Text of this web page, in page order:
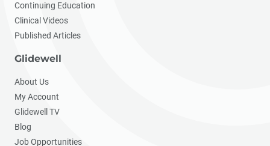
Continuing Education
Clinical Videos
Published Articles
Glidewell
About Us
My Account
Glidewell TV
Blog
Job Opportunities